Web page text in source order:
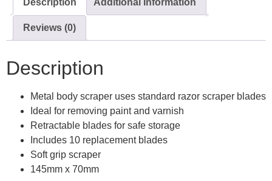
Description Additional Information
Reviews (0)
Description
Metal body scraper uses standard razor scraper blades
Ideal for removing paint and varnish
Retractable blades for safe storage
Includes 10 replacement blades
Soft grip scraper
145mm x 70mm